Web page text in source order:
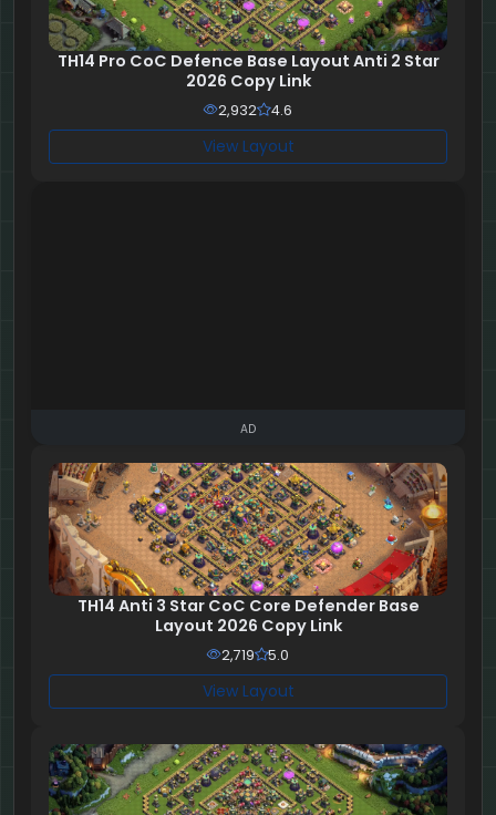
TH14 Pro CoC Defence Base Layout Anti 2 Star
2026 Copy Link
2,932 4.6
View Layout
AD
TH14 Anti 3 Star CoC Core Defender Base
Layout 2026 Copy Link
2,719 5.0
View Layout